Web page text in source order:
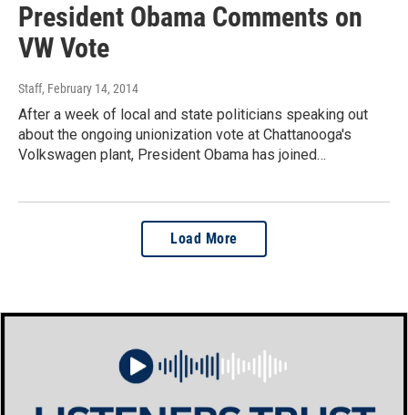
President Obama Comments on
VW Vote
Staff, February 14, 2014
After a week of local and state politicians speaking out
about the ongoing unionization vote at Chattanooga's
Volkswagen plant, President Obama has joined…
Load More